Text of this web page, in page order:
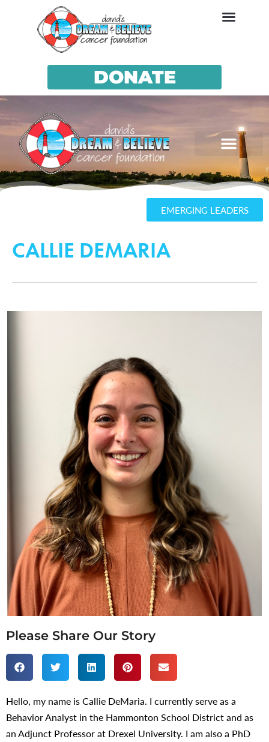
DONATE
EMERGING LEADERS
CALLIE DEMARIA
Please Share Our Story
Hello, my name is Callie DeMaria. I currently serve as a
Behavior Analyst in the Hammonton School District and as
an Adjunct Professor at Drexel University. I am also a PhD